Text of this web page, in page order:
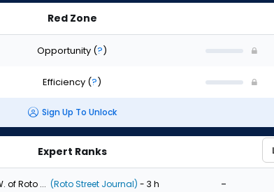
Red Zone
Opportunity (?)
Efficiency (?)
Sign Up To Unlock
Expert Ranks
of Roto ... (Roto Street Journal) - 3 h -